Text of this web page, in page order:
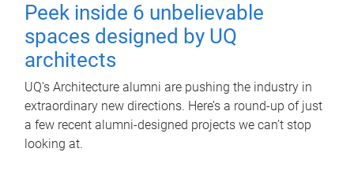
Peek inside 6 unbelievable
spaces designed by UQ
architects
UQ's Architecture alumni are pushing the industry in
extraordinary new directions. Here’s a round-up of just
a few recent alumni-designed projects we can’t stop
looking at.